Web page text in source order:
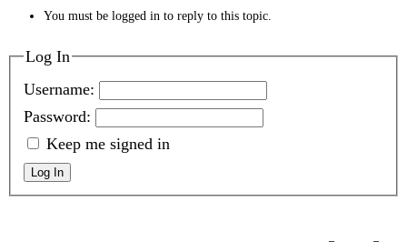
You must be logged in to reply to this topic.
Log In
Username:
Password:
Keep me signed in
Log In